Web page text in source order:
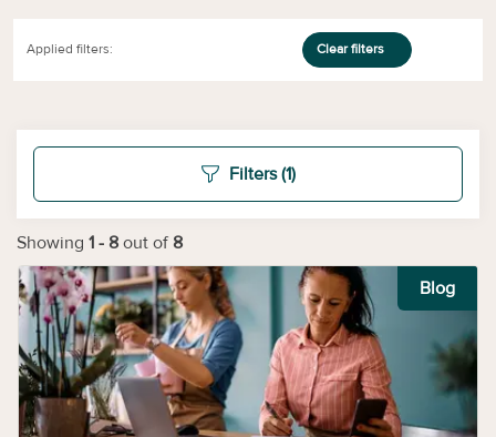
Applied filters: Clear filters
Filters(1)
Showing 1 - 8 out of 8
Blog